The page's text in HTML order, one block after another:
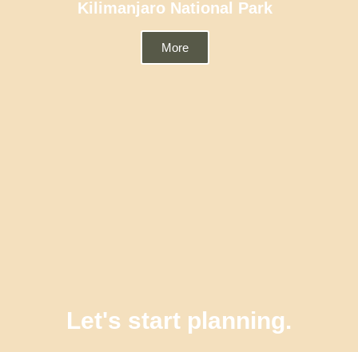
Kilimanjaro National Park
More
Let's start planning.